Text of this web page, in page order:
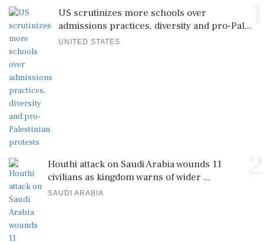
US scrutinizes more schools over
admissions practices, diversity and pro-Pal...
UNITED STATES
Houthi attack on Saudi Arabia wounds 11
civilians as kingdom warns of wider ...
SAUDI ARABIA